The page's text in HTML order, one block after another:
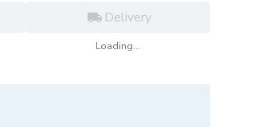
Delivery
Loading...